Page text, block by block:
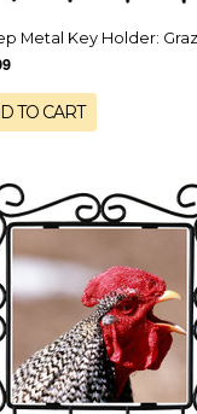
Metal Key Holder:
TO CART